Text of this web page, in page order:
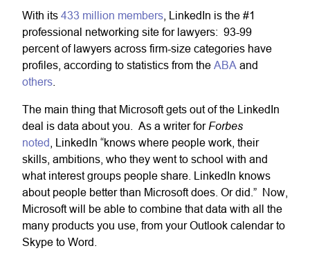
With its 433 million members , LinkedIn is the #1
professional networking site for lawyers: 93-99
percent of lawyers across firm-size categories have
profiles, according to statistics from the ABA and
others
The main thing that Microsoft gets out of the LinkedIn
deal is data about you. As a writer for Forbes
noted , LinkedIn “knows where people work, their
skills, ambitions, who they went to school with and
what interest groups people share. LinkedIn knows
about people better than Microsoft does. Or did.” Now,
Microsoft will be able to combine that data with all the
many products you use, from your Outlook calendar to
Skype to Word.